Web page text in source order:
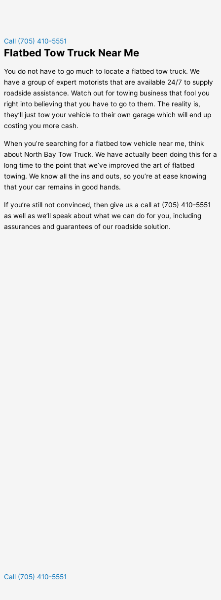
Call (705) 410-5551
Flatbed Tow Truck Near Me
You do not have to go much to locate a flatbed tow truck. We
have a group of expert motorists that are available 24/7 to supply
roadside assistance. Watch out for towing business that fool you
right into believing that you have to go to them. The reality is,
they’ll just tow your vehicle to their own garage which will end up
costing you more cash.
When you’re searching for a flatbed tow vehicle near me, think
about North Bay Tow Truck. We have actually been doing this for a
long time to the point that we’ve improved the art of flatbed
towing. We know all the ins and outs, so you’re at ease knowing
that your car remains in good hands.
If you’re still not convinced, then give us a call at (705) 410-5551
as well as we’ll speak about what we can do for you, including
assurances and guarantees of our roadside solution.
Call (705) 410-5551